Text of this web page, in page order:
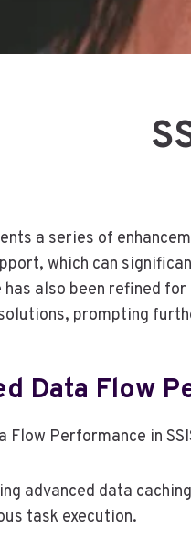
a series of
which can
also been refined
prompting
Data Flow
Flow Performance in
advanced data
task execution.